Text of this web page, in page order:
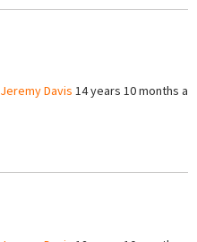
Jeremy Davis 14 years 10 months